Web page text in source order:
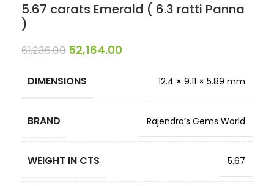
5.67 carats Emerald ( 6.3 ratti Panna
)
61,236.00 52,164.00
DIMENSIONS 12.4 × 9.11 × 5.89 mm
BRAND Rajendra’s Gems World
WEIGHT IN CTS 5.67